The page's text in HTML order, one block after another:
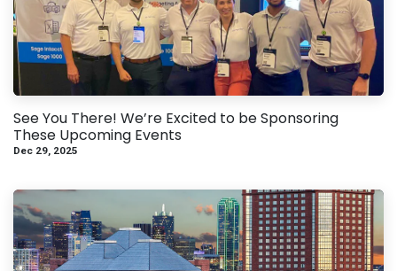
See You There! We’re Excited to be Sponsoring
These Upcoming Events
Dec 29, 2025